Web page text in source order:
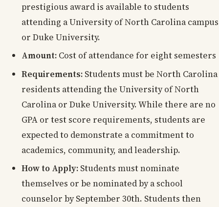
prestigious award is available to students
attending a University of North Carolina campus
or Duke University.
Amount: Cost of attendance for eight semesters
Requirements: Students must be North Carolina
residents attending the University of North
Carolina or Duke University. While there are no
GPA or test score requirements, students are
expected to demonstrate a commitment to
academics, community, and leadership.
How to Apply: Students must nominate
themselves or be nominated by a school
counselor by September 30th. Students then